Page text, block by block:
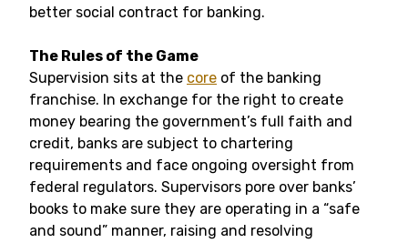
better social contract for banking.
The Rules of the Game
Supervision sits at the core of the banking
franchise. In exchange for the right to create
money bearing the government’s full faith and
credit, banks are subject to chartering
requirements and face ongoing oversight from
federal regulators. Supervisors pore over banks’
books to make sure they are operating in a “safe
and sound” manner, raising and resolving